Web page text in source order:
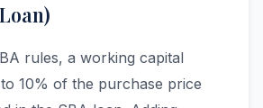
rules, a working capital
10% of the purchase price